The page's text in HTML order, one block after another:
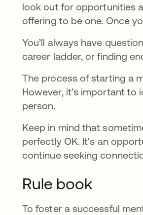
look out for opportunities
offering to be one. Once
You’ll always have
career ladder, or finding
The process of starting a
However, it’s important
person.
Keep in mind that
perfectly OK. It's an
continue seeking
Rule book
To foster a successful